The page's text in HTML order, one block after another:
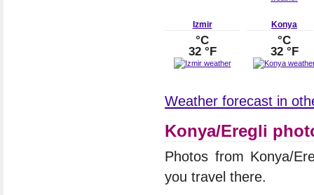
Izmir
°C
32 °F
Konya
°C
32 °F
Weather forecast in
Konya/Eregli
Photos from Konya/
you travel there.